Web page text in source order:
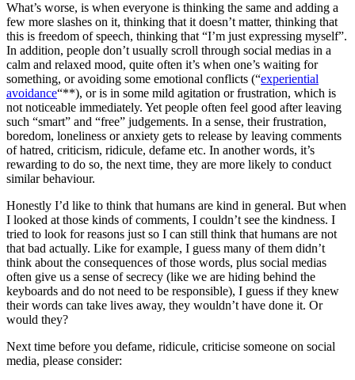
What’s worse, is when everyone is thinking the same and adding a
few more slashes on it, thinking that it doesn’t matter, thinking that
this is freedom of speech, thinking that “I’m just expressing myself”.
In addition, people don’t usually scroll through social medias in a
calm and relaxed mood, quite often it’s when one’s waiting for
something, or avoiding some emotional conflicts (“experiential
avoidance“**), or is in some mild agitation or frustration, which is
not noticeable immediately. Yet people often feel good after leaving
such “smart” and “free” judgements. In a sense, their frustration,
boredom, loneliness or anxiety gets to release by leaving comments
of hatred, criticism, ridicule, defame etc. In another words, it’s
rewarding to do so, the next time, they are more likely to conduct
similar behaviour.
Honestly I’d like to think that humans are kind in general. But when
I looked at those kinds of comments, I couldn’t see the kindness. I
tried to look for reasons just so I can still think that humans are not
that bad actually. Like for example, I guess many of them didn’t
think about the consequences of those words, plus social medias
often give us a sense of secrecy (like we are hiding behind the
keyboards and do not need to be responsible), I guess if they knew
their words can take lives away, they wouldn’t have done it. Or
would they?
Next time before you defame, ridicule, criticise someone on social
media, please consider: